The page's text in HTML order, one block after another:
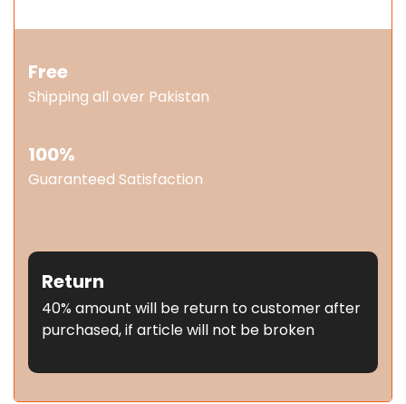
Free
Shipping all over Pakistan
100%
Guaranteed Satisfaction
Return
40% amount will be return to customer after
purchased, if article will not be broken